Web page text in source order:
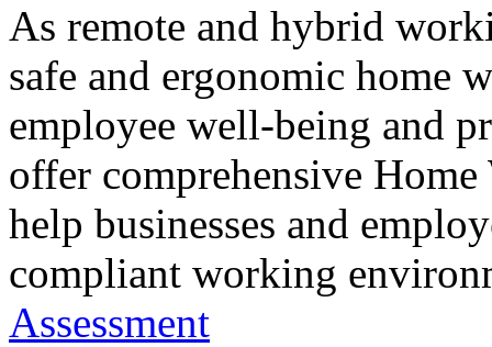
As remote and hybrid
safe and ergonomic home
employee well-being and
offer comprehensive
help businesses and
compliant working
Assessment